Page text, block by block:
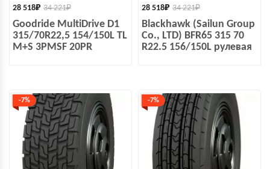
34 221₽
28 518₽
Goodride MultiDrive D1
315/70R22,5 154/150L TL
M+S 3PMSF 20PR
34 221₽
28 518₽
Blackhawk (Sailun Group
Co., LTD) BFR65 315 70
R22.5 156/150L рулевая
-7% -7%